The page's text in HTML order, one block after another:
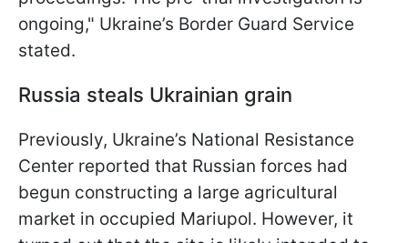
ongoing," Ukraine’s Border Guard Service
stated.
Russia steals Ukrainian grain
Previously, Ukraine’s National Resistance
Center reported that Russian forces had
begun constructing a large agricultural
market in occupied Mariupol. However, it